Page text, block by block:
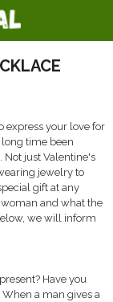
express your love for
time been
Not just Valentine's
jewelry to
gift at any
and what the
we will inform
Have you
a man gives a